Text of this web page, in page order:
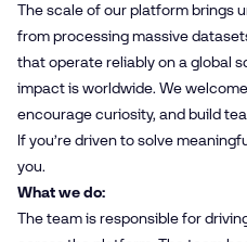
The scale of our platform brings
from processing massive
that operate reliably on a global
impact is worldwide. We
encourage curiosity, and build
If you’re driven to solve
you.
What we do:
The team is responsible for